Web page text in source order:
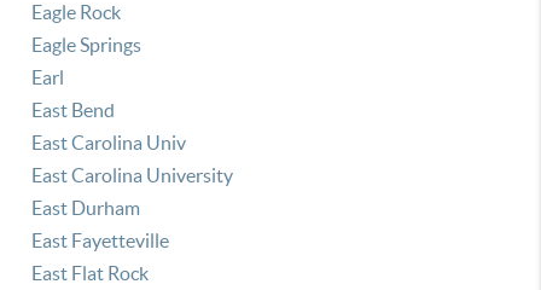
Eagle Rock
Eagle Springs
Earl
East Bend
East Carolina Univ
East Carolina University
East Durham
East Fayetteville
East Flat Rock